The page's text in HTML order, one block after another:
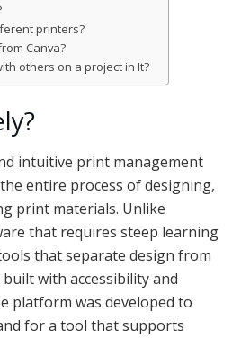
printers?
Canva?
others on a project in It?
intuitive print management
entire process of designing,
print materials. Unlike
that requires steep learning
that separate design from
with accessibility and
platform was developed to
for a tool that supports